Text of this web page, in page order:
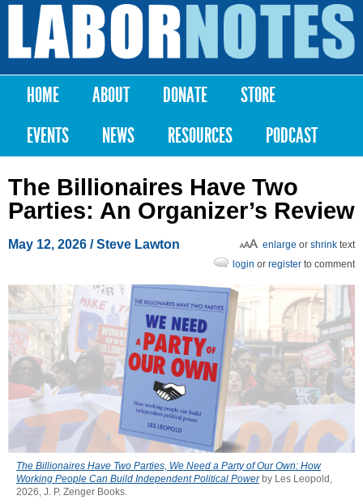
Skip to
content
Labor
Notes
Main menu
HOME ABOUT DONATE
STORE
EVENTS
NEWS RESOURCES PODCAST
The Billionaires Have Two
Parties: An Organizer’s Review
May 12, 2026 / Steve Lawton enlarge or shrink text
login or register to comment
The Billionaires Have Two Parties, We Need a Party of Our Own: How
Working People Can Build Independent Political Powerby Les Leopold,
2026, J. P. Zenger Books.